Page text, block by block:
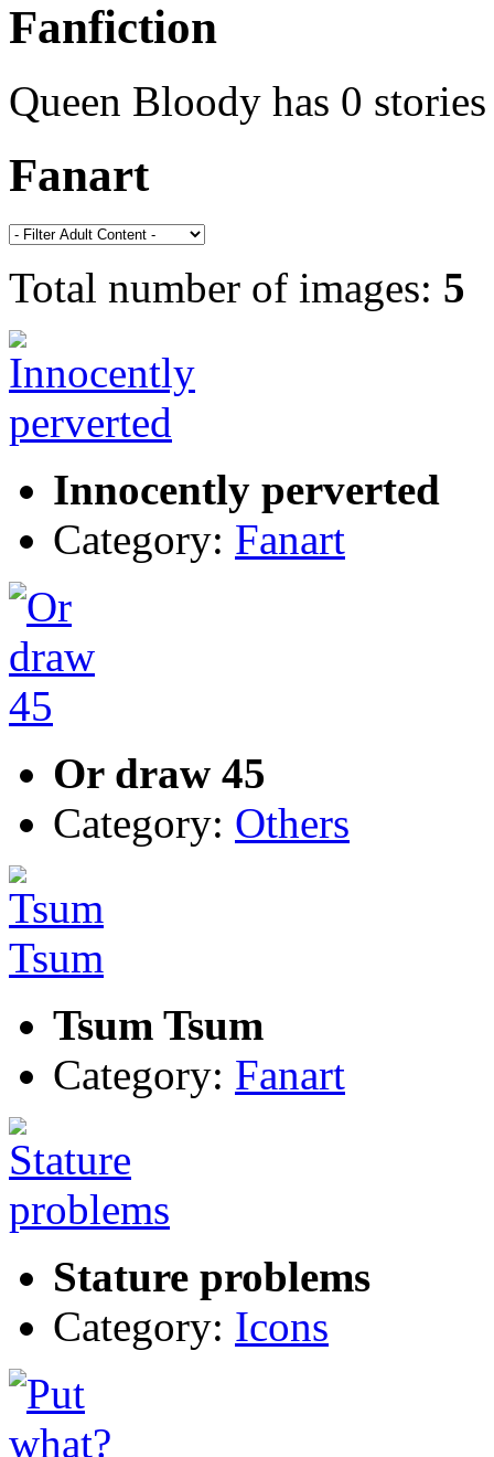
Fanfiction
Queen Bloody has 0 stories
Fanart
Total number of images: 5
Innocently perverted
Category: Fanart
Or draw 45
Category: Others
Tsum Tsum
Category: Fanart
Stature problems
Category: Icons